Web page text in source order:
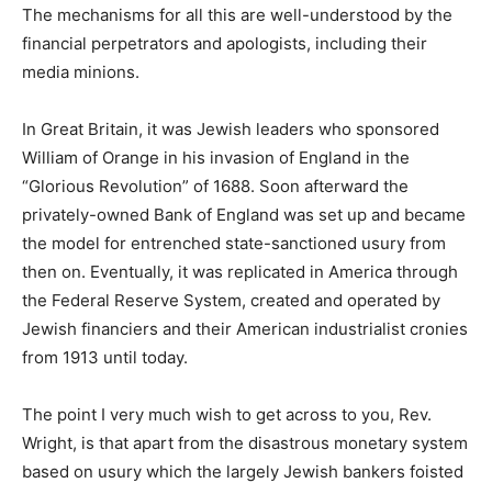
The mechanisms for all this are well-understood by the
financial perpetrators and apologists, including their
media minions.
In Great Britain, it was Jewish leaders who sponsored
William of Orange in his invasion of England in the
“Glorious Revolution” of 1688. Soon afterward the
privately-owned Bank of England was set up and became
the model for entrenched state-sanctioned usury from
then on. Eventually, it was replicated in America through
the Federal Reserve System, created and operated by
Jewish financiers and their American industrialist cronies
from 1913 until today.
The point I very much wish to get across to you, Rev.
Wright, is that apart from the disastrous monetary system
based on usury which the largely Jewish bankers foisted